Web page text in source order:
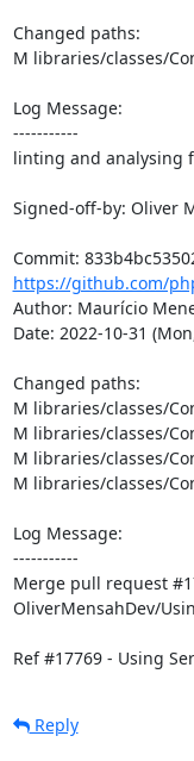
Changed paths:
M libraries/classes/
Log Message:
-----------
linting and analysing
Signed-off-by: Oliver
https://github.com/
Author: Maurício
Date: 2022-10-31
Changed paths:
M libraries/classes/
M libraries/classes/
M libraries/classes/
M libraries/classes/
Log Message:
-----------
Merge pull request
OliverMensahDev/
Ref #17769 - Using
Reply